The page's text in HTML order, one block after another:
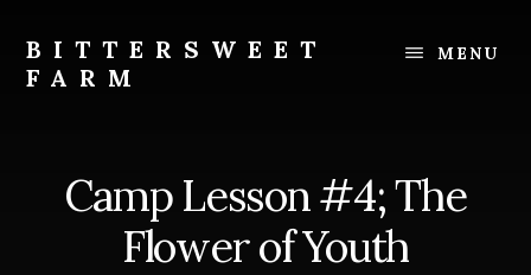
content
footer
BITTERSWEET
FARM
MENU
Camp Lesson #4; The
Flower of Youth